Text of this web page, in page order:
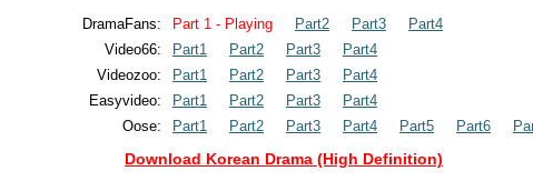
DramaFans:
Part 1 - Playing Part2 Part3
Part4
Video66:
Part1 Part2 Part3
Part4
Videozoo:
Part1 Part2 Part3
Part4
Easyvideo:
Part1 Part2 Part3
Part4
Oose:
Part1 Part2 Part3 Part4 Part5 Part6
Download Korean Drama (High Definition)